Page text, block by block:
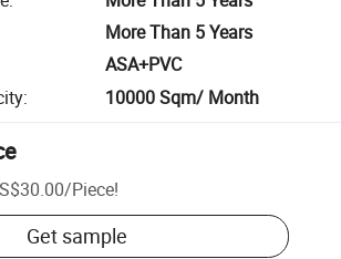
More Than 5 Years
ASA+PVC
: 10000 Sqm/ Month
/Piece!
Get sample